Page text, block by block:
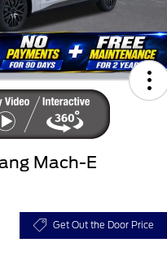
Mach-E
Get Out the Door Price